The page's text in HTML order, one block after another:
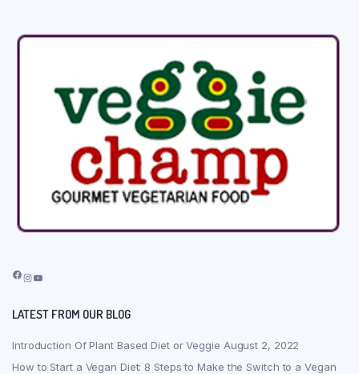
Facebook
Instagram
YouTube
LATEST FROM OUR BLOG
Introduction Of Plant Based Diet or Veggie August 2, 2022
How to Start a Vegan Diet: 8 Steps to Make the Switch to a Vegan